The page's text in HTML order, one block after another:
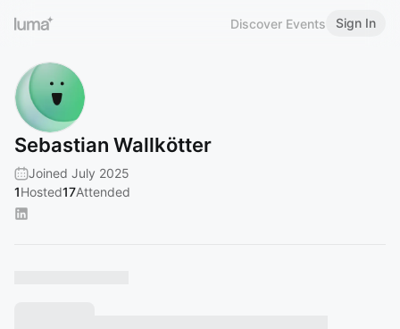
Discover Events Sign In
Sebastian Wallkötter
Joined July 2025
1Hosted17Attended